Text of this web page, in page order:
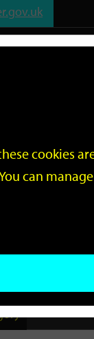
cookies
can